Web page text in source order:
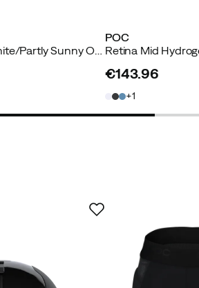
Retina Hydrogen White/Partly Sunny Orange
POC
€143.96
1